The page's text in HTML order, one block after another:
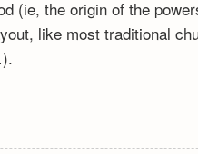
(ie, the origin of the
like most traditional